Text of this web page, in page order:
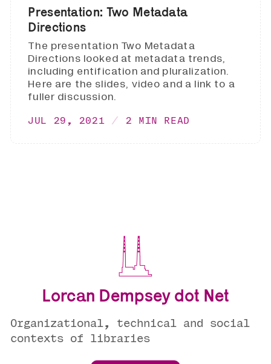
Presentation: Two Metadata
Directions
The presentation Two Metadata
Directions looked at metadata trends,
including entification and pluralization.
Here are the slides, video and a link to a
fuller discussion.
JUL 29, 2021 2 MIN READ
Lorcan Dempsey dot Net
Organizational, technical and social
contexts of libraries